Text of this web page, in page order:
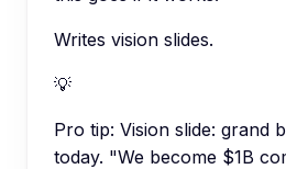
Writes vision slides.
💡
Pro tip: Vision slide: grand
today. "We become $1B